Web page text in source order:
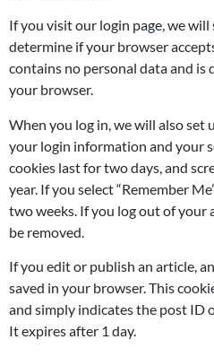
If you visit our login page, we
determine if your browser
contains no personal data and is
your browser.
When you log in, we will also set
your login information and your
cookies last for two days, and
year. If you select “Remember
two weeks. If you log out of your
be removed.
If you edit or publish an article,
saved in your browser. This
and simply indicates the post ID
It expires after 1 day.